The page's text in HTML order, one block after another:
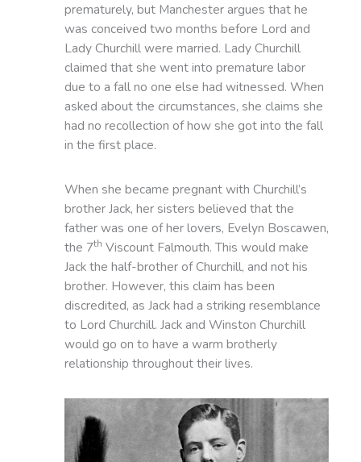
prematurely, but Manchester argues that he
was conceived two months before Lord and
Lady Churchill were married. Lady Churchill
claimed that she went into premature labor
due to a fall no one else had witnessed. When
asked about the circumstances, she claims she
had no recollection of how she got into the fall
in the first place.
When she became pregnant with Churchill’s
brother Jack, her sisters believed that the
father was one of her lovers, Evelyn Boscawen,
the 7th Viscount Falmouth. This would make
Jack the half-brother of Churchill, and not his
brother. However, this claim has been
discredited, as Jack had a striking resemblance
to Lord Churchill. Jack and Winston Churchill
would go on to have a warm brotherly
relationship throughout their lives.